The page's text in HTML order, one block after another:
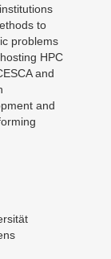
to
problems
HPC
and
and